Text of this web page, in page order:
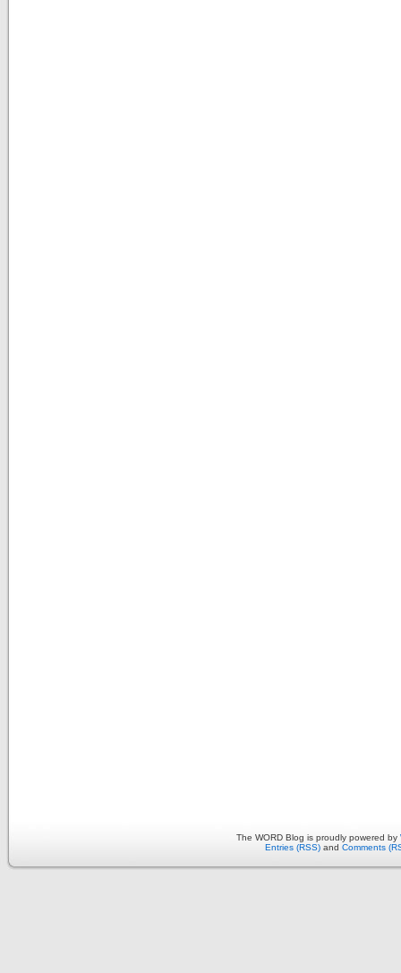
The WORD Blog is proudly powered by
Entries (RSS) and Comments